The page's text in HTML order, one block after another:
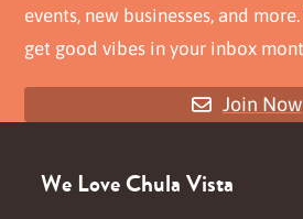
events, new businesses, and
get good vibes in your inbox
Join Now
We Love Chula Vista